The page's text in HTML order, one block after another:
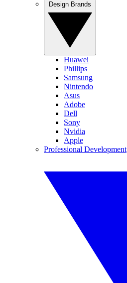
Huawei
Phillips
Samsung
Nintendo
Asus
Adobe
Dell
Sony
Nvidia
Apple
Professional Development